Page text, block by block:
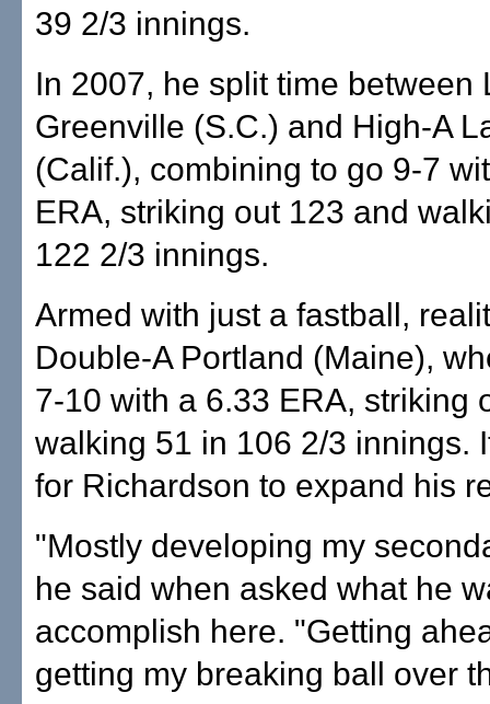
39 2/3 innings.
In 2007, he split time between
Greenville (S.C.) and High-A
(Calif.), combining to go 9-7
ERA, striking out 123 and
122 2/3 innings.
Armed with just a fastball,
Double-A Portland (Maine),
7-10 with a 6.33 ERA, striking
walking 51 in 106 2/3 innings.
for Richardson to expand his
"Mostly developing my
he said when asked what he
accomplish here. "Getting
getting my breaking ball over